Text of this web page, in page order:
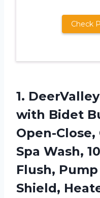
Check
1.
with Bidet
Open-
Spa Wash,
Flush,
Shield,